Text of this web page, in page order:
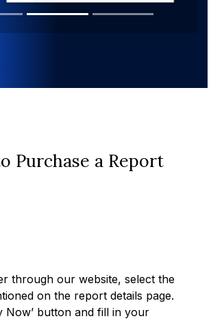
Purchase a Report
through our website, select the
on the report details page.
Now’ button and fill in your